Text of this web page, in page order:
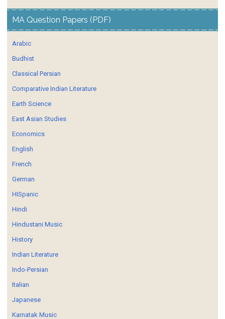
MA Question Papers (PDF)
Arabic
Budhist
Classical Persian
Comparative Indian Literature
Earth Science
East Asian Studies
Economics
English
French
German
HISpanic
Hindi
Hindustani Music
History
Indian Literature
Indo-Persian
Italian
Japanese
Karnatak Music